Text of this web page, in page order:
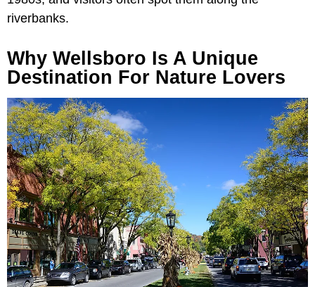
riverbanks.
Why Wellsboro Is A Unique
Destination For Nature Lovers